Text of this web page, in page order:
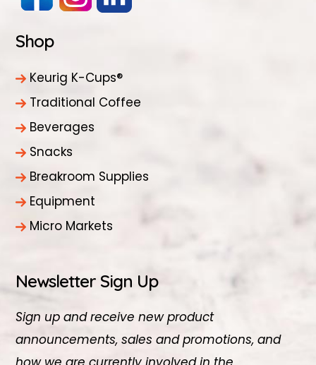
Shop
Keurig K-Cups®
Traditional Coffee
Beverages
Snacks
Breakroom Supplies
Equipment
Micro Markets
Newsletter Sign Up
Sign up and receive new product
announcements, sales and promotions, and